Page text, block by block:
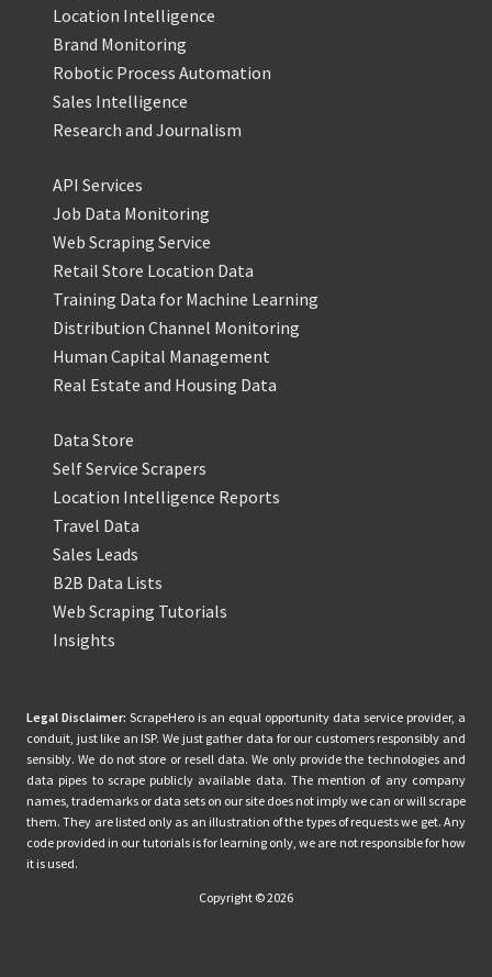
Location Intelligence
Brand Monitoring
Robotic Process Automation
Sales Intelligence
Research and Journalism
API Services
Job Data Monitoring
Web Scraping Service
Retail Store Location Data
Training Data for Machine Learning
Distribution Channel Monitoring
Human Capital Management
Real Estate and Housing Data
Data Store
Self Service Scrapers
Location Intelligence Reports
Travel Data
Sales Leads
B2B Data Lists
Web Scraping Tutorials
Insights
Legal Disclaimer: ScrapeHero is an equal opportunity data service provider, a
conduit, just like an ISP. We just gather data for our customers responsibly and
sensibly. We do not store or resell data. We only provide the technologies and
data pipes to scrape publicly available data. The mention of any company
names, trademarks or data sets on our site does not imply we can or will scrape
them. They are listed only as an illustration of the types of requests we get. Any
code provided in our tutorials is for learning only, we are not responsible for how
it is used.
Copyright © 2026